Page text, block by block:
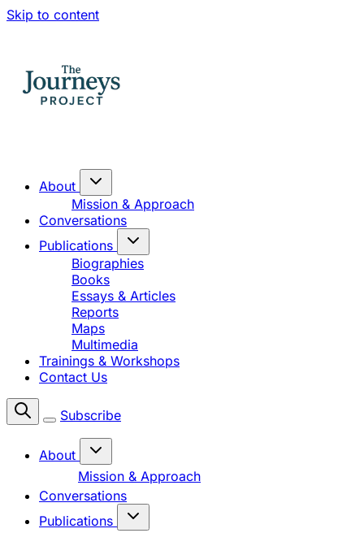
Skip to content
About
Mission & Approach
Conversations
Publications
Biographies
Books
Essays & Articles
Reports
Maps
Multimedia
Trainings & Workshops
Contact Us
Subscribe
About
Mission & Approach
Conversations
Publications